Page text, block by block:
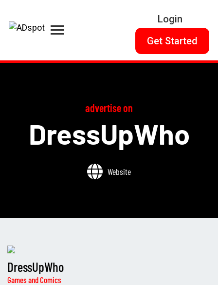
Login
Get Started
advertise on
DressUpWho
Website
DressUpWho
Games and Comics